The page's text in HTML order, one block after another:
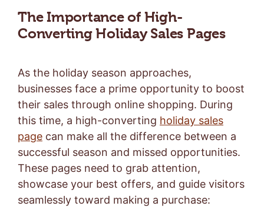
The Importance of High-
Converting Holiday Sales Pages
As the holiday season approaches,
businesses face a prime opportunity to boost
their sales through online shopping. During
this time, a high-converting holiday sales
page can make all the difference between a
successful season and missed opportunities.
These pages need to grab attention,
showcase your best offers, and guide visitors
seamlessly toward making a purchase: